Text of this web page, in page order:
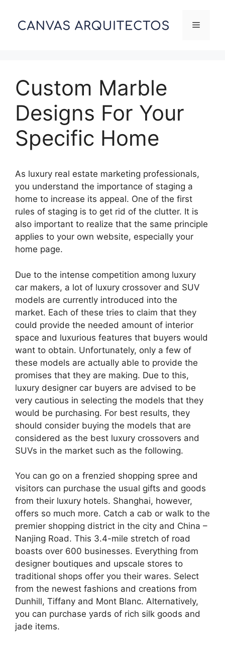
content
Menu
Custom Marble
Designs For Your
Specific Home
As luxury real estate marketing professionals,
you understand the importance of staging a
home to increase its appeal. One of the first
rules of staging is to get rid of the clutter. It is
also important to realize that the same principle
applies to your own website, especially your
home page.
Due to the intense competition among luxury
car makers, a lot of luxury crossover and SUV
models are currently introduced into the
market. Each of these tries to claim that they
could provide the needed amount of interior
space and luxurious features that buyers would
want to obtain. Unfortunately, only a few of
these models are actually able to provide the
promises that they are making. Due to this,
luxury designer car buyers are advised to be
very cautious in selecting the models that they
would be purchasing. For best results, they
should consider buying the models that are
considered as the best luxury crossovers and
SUVs in the market such as the following.
You can go on a frenzied shopping spree and
visitors can purchase the usual gifts and goods
from their luxury hotels. Shanghai, however,
offers so much more. Catch a cab or walk to the
premier shopping district in the city and China –
Nanjing Road. This 3.4-mile stretch of road
boasts over 600 businesses. Everything from
designer boutiques and upscale stores to
traditional shops offer you their wares. Select
from the newest fashions and creations from
Dunhill, Tiffany and Mont Blanc. Alternatively,
you can purchase yards of rich silk goods and
jade items.